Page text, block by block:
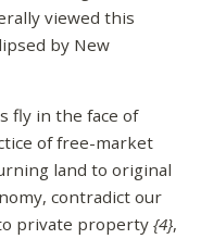
viewed this
by New
fly in the face of
of free-market
land to original
contradict our
private property {4},